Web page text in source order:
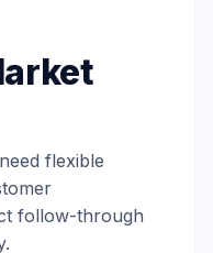
flexible
follow-through